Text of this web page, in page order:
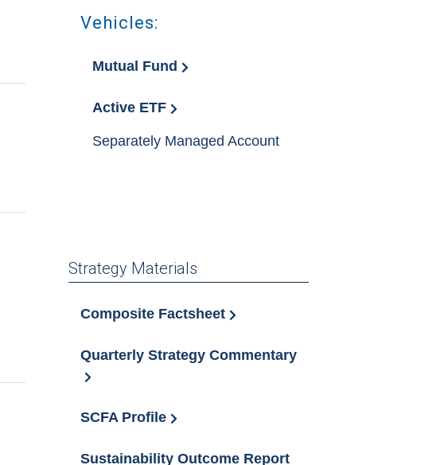
Vehicles:
Mutual Fund
Active ETF
Separately Managed Account
Strategy Materials
Composite Factsheet
Quarterly Strategy Commentary
SCFA Profile
Sustainability Outcome Report